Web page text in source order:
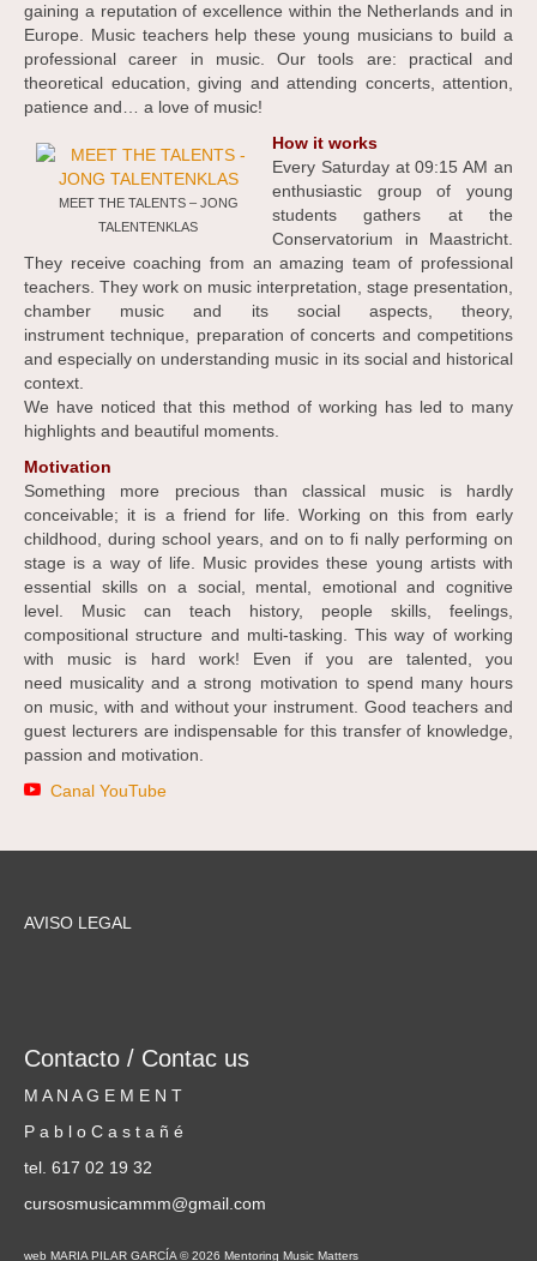
gaining a reputation of excellence within the Netherlands and in
Europe. Music teachers help these young musicians to build a
professional career in music. Our tools are: practical and
theoretical education, giving and attending concerts, attention,
patience and… a love of music!
MEET THE TALENTS – JONG
TALENTENKLAS
How it works
Every Saturday at 09:15 AM an
enthusiastic group of young
students gathers at the
Conservatorium in Maastricht.
They receive coaching from an amazing team of professional
teachers. They work on music interpretation, stage presentation,
chamber music and its social aspects, theory,
instrument technique, preparation of concerts and competitions
and especially on understanding music in its social and historical
context.
We have noticed that this method of working has led to many
highlights and beautiful moments.
Motivation
Something more precious than classical music is hardly
conceivable; it is a friend for life. Working on this from early
childhood, during school years, and on to fi nally performing on
stage is a way of life. Music provides these young artists with
essential skills on a social, mental, emotional and cognitive
level. Music can teach history, people skills, feelings,
compositional structure and multi-tasking. This way of working
with music is hard work! Even if you are talented, you
need musicality and a strong motivation to spend many hours
on music, with and without your instrument. Good teachers and
guest lecturers are indispensable for this transfer of knowledge,
passion and motivation.
Canal YouTube
AVISO LEGAL
Contacto / Contac us
M A N A G E M E N T
P a b l o C a s t a ñ é
tel. 617 02 19 32
cursosmusicammm@gmail.com
web MARIA PILAR GARCÍA © 2026 Mentoring Music Matters